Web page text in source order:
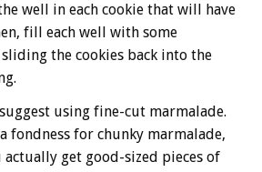
well in each cookie that will have
fill each well with some
the cookies back into the
using fine-cut marmalade.
fondness for chunky marmalade,
get good-sized pieces of